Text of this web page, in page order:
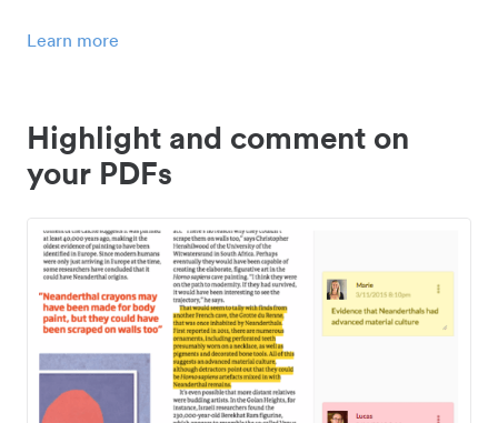
Learn more
Highlight and comment on
your PDFs